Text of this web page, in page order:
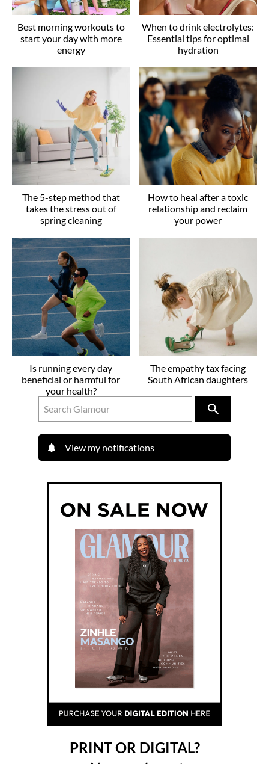
Best morning workouts to
start your day with more
energy
When to drink electrolytes:
Essential tips for optimal
hydration
The 5-step method that
takes the stress out of
spring cleaning
How to heal after a toxic
relationship and reclaim
your power
Is running every day
beneficial or harmful for
your health?
The empathy tax facing
South African daughters
View my notifications
PRINT OR DIGITAL?